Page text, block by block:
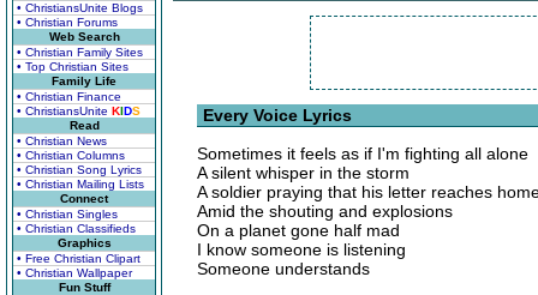
• ChristiansUnite Blogs
• Christian Forums
Web Search
• Christian Family Sites
• Top Christian Sites
Family Life
• Christian Finance
• ChristiansUnite KIDS
Read
• Christian News
• Christian Columns
• Christian Song Lyrics
• Christian Mailing Lists
Connect
• Christian Singles
• Christian Classifieds
Graphics
• Free Christian Clipart
• Christian Wallpaper
Fun Stuff
Every Voice Lyrics
Sometimes it feels as if I'm fighting all alone
A silent whisper in the storm
A soldier praying that his letter reaches
Amid the shouting and explosions
On a planet gone half mad
I know someone is listening
Someone understands